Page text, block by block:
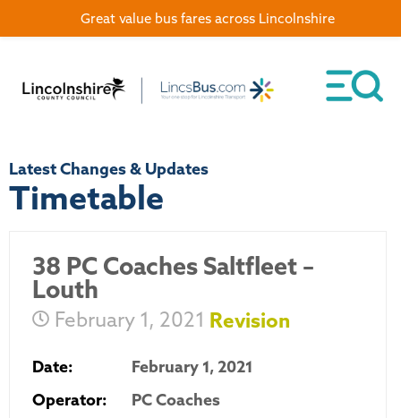
Latest Changes & Updates
Timetable
38 PC Coaches Saltfleet –
Louth
February 1, 2021 Revision
Date:
February 1, 2021
Operator:
PC Coaches
Great value bus fares across Lincolnshire